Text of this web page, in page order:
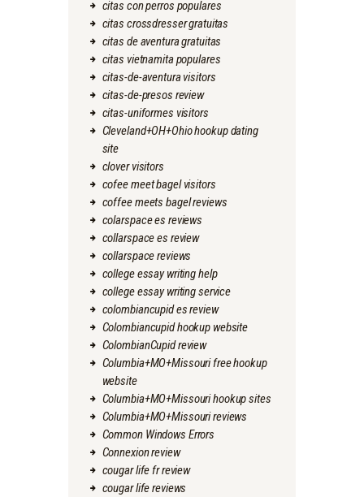
citas con perros populares
citas crossdresser gratuitas
citas de aventura gratuitas
citas vietnamita populares
citas-de-aventura visitors
citas-de-presos review
citas-uniformes visitors
Cleveland+OH+Ohio hookup dating
site
clover visitors
cofee meet bagel visitors
coffee meets bagel reviews
colarspace es reviews
collarspace es review
collarspace reviews
college essay writing help
college essay writing service
colombiancupid es review
Colombiancupid hookup website
ColombianCupid review
Columbia+MO+Missouri free hookup
website
Columbia+MO+Missouri hookup sites
Columbia+MO+Missouri reviews
Common Windows Errors
Connexion review
cougar life fr review
cougar life reviews